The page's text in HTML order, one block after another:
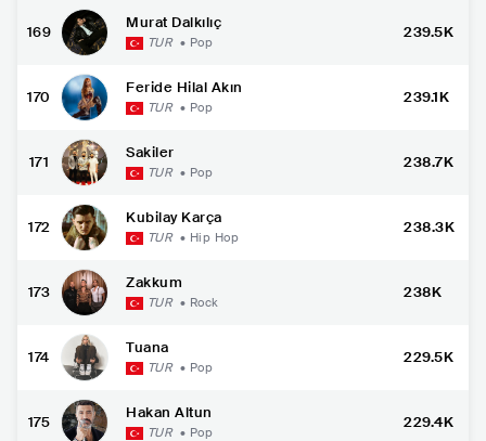
169
Murat Dalkılıç
TUR • Pop
239.5K
170
Feride Hilal Akın
TUR • Pop
239.1K
171
Sakiler
TUR • Pop
238.7K
172
Kubilay Karça
TUR • Hip Hop
238.3K
173
Zakkum
TUR • Rock
238K
174
Tuana
TUR • Pop
229.5K
175
Hakan Altun
TUR • Pop
229.4K